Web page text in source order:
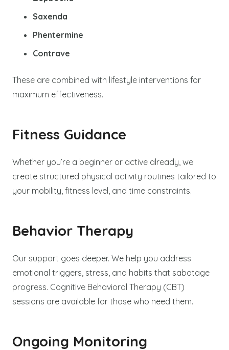
Saxenda
Phentermine
Contrave
These are combined with lifestyle interventions for
maximum effectiveness.
Fitness Guidance
Whether you’re a beginner or active already, we
create structured physical activity routines tailored to
your mobility, fitness level, and time constraints.
Behavior Therapy
Our support goes deeper. We help you address
emotional triggers, stress, and habits that sabotage
progress. Cognitive Behavioral Therapy (CBT)
sessions are available for those who need them.
Ongoing Monitoring